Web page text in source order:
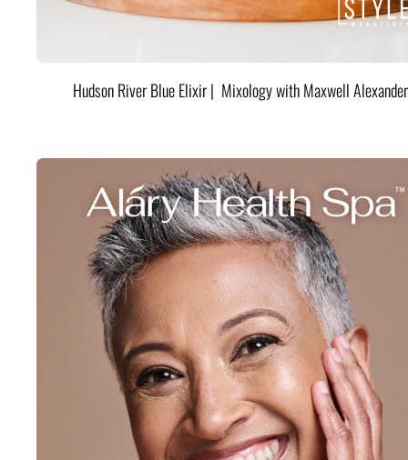
Hudson River Blue Elixir | Mixology with Maxwell Alexander